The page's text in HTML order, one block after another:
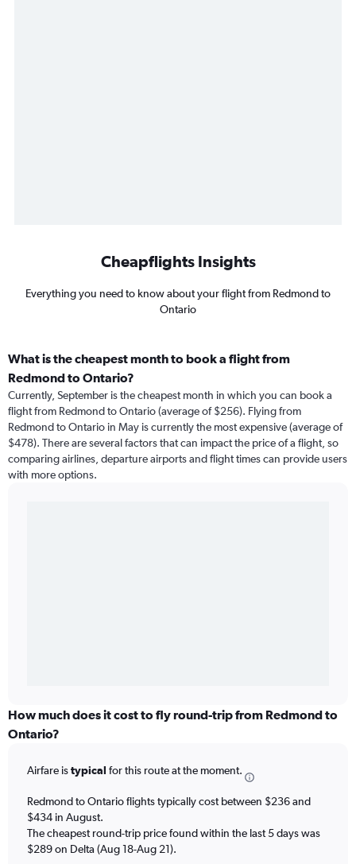
Cheapflights Insights
Everything you need to know about your flight from Redmond to
Ontario
What is the cheapest month to book a flight from
Redmond to Ontario?
Currently, September is the cheapest month in which you can book a
flight from Redmond to Ontario (average of $256). Flying from
Redmond to Ontario in May is currently the most expensive (average of
$478). There are several factors that can impact the price of a flight, so
comparing airlines, departure airports and flight times can provide users
with more options.
How much does it cost to fly round-trip from Redmond to
Ontario?
Airfare istypical for this route at the moment.
Redmond to Ontario flights typically cost between $236 and
$434 in August.
The cheapest round-trip price found within the last 5 days was
$289 on Delta (Aug 18-Aug 21).